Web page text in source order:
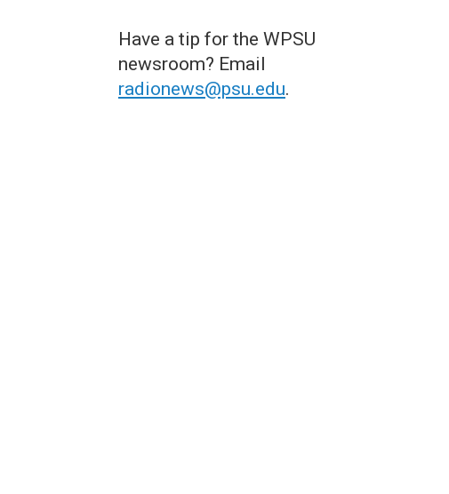
Have a tip for the WPSU
newsroom? Email
radionews@psu.edu.